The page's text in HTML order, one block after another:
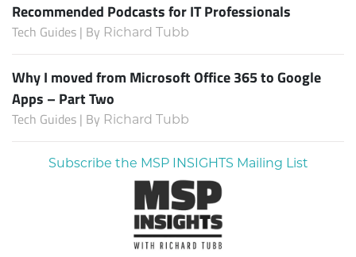
Recommended Podcasts for IT Professionals
Tech Guides | By Richard Tubb
Why I moved from Microsoft Office 365 to Google
Apps – Part Two
Tech Guides | By Richard Tubb
Subscribe the MSP INSIGHTS Mailing List